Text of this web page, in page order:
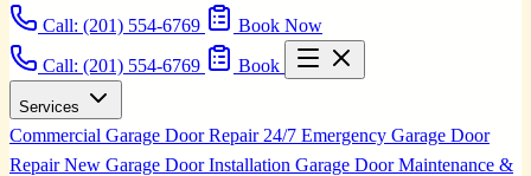
Call: (201) 554-6769
Book Now
Call: (201) 554-6769
Book
Services
Commercial Garage Door Repair 24/7 Emergency Garage Door
RepairNew Garage Door Installation Garage Door Maintenance &